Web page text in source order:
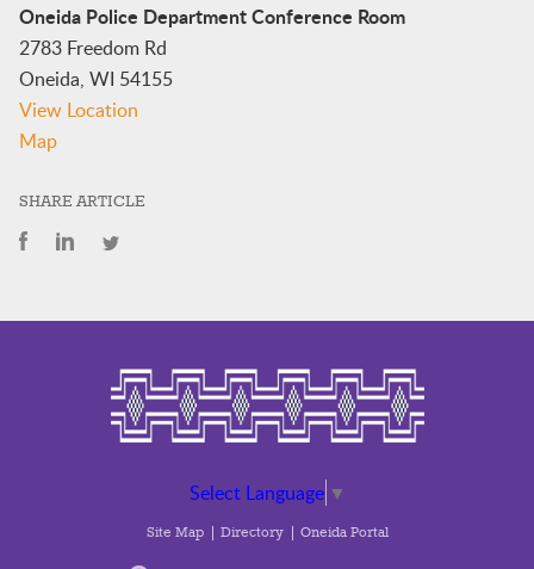
Oneida Police Department Conference Room
2783 Freedom Rd
Oneida, WI 54155
View Location
MapOneida
Department
Conference
SHARE ARTICLE
Select Language ▼
Site Map Directory Oneida Portal